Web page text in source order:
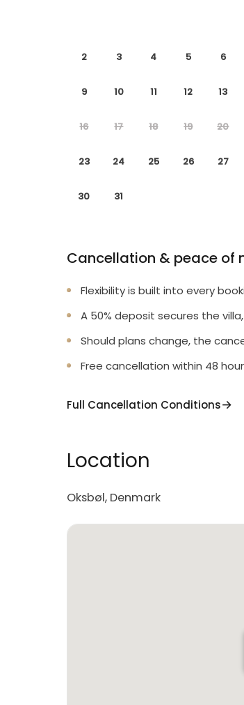
2 3 4 5 6
9 10 11 12 13
16 17 18 19 20
23 24 25 26 27
30 31
Cancellation & peace of
Flexibility is built into every
A 50% deposit secures the
Should plans change, the
Free cancellation within 48
Full Cancellation Conditions
Location
Oksbøl, Denmark